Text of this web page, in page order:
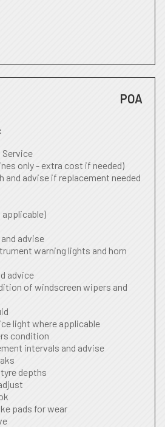
POA
Service
only - extra cost if needed)
and advise if replacement needed
advise
warning lights and horn
advice
of windscreen wipers and
light where applicable
condition
intervals and advise
depths
pads for wear